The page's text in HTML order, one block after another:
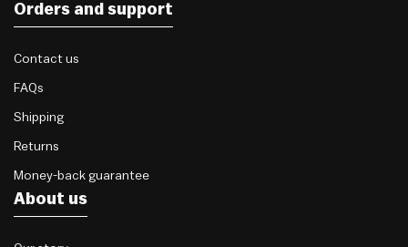
Orders and support
Contact us
FAQs
Shipping
Returns
Money-back guarantee
About us